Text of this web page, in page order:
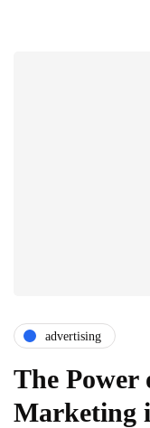
advertising
The Power
Marketing